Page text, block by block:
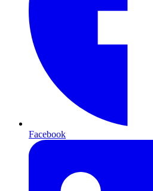
Facebook